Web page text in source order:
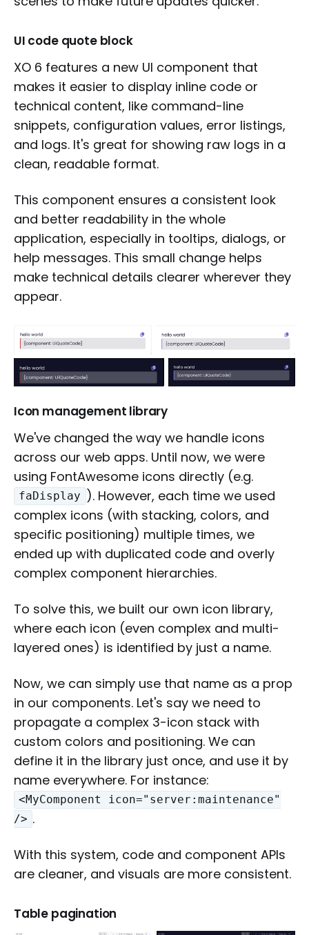
UI code quote block
XO 6 features a new UI component that
makes it easier to display inline code or
technical content, like command-line
snippets, configuration values, error listings,
and logs. It's great for showing raw logs in a
clean, readable format.
This component ensures a consistent look
and better readability in the whole
application, especially in tooltips, dialogs, or
help messages. This small change helps
make technical details clearer wherever they
appear.
Icon management library
We've changed the way we handle icons
across our web apps. Until now, we were
using FontAwesome icons directly (e.g.
faDisplay ). However, each time we used
complex icons (with stacking, colors, and
specific positioning) multiple times, we
ended up with duplicated code and overly
complex component hierarchies.
To solve this, we built our own icon library,
where each icon (even complex and multi-
layered ones) is identified by just a name.
Now, we can simply use that name as a prop
in our components. Let's say we need to
propagate a complex 3-icon stack with
custom colors and positioning. We can
define it in the library just once, and use it by
name everywhere. For instance:
<MyComponent icon="server:maintenance"
/> .
With this system, code and component APIs
are cleaner, and visuals are more consistent.
Table pagination